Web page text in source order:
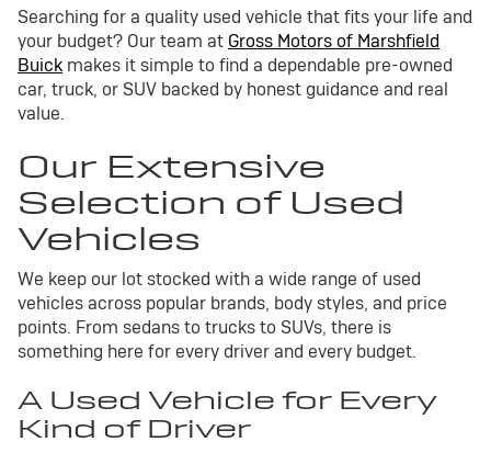
Searching for a quality used vehicle that fits your life and
your budget? Our team at Gross Motors of Marshfield
Buick makes it simple to find a dependable pre-owned
car, truck, or SUV backed by honest guidance and real
value.
Our Extensive
Selection of Used
Vehicles
We keep our lot stocked with a wide range of used
vehicles across popular brands, body styles, and price
points. From sedans to trucks to SUVs, there is
something here for every driver and every budget.
A Used Vehicle for Every
Kind of Driver